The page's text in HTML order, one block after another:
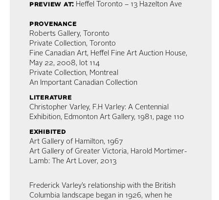
preview at: Heffel Toronto – 13 Hazelton Ave
provenance
Roberts Gallery, Toronto
Private Collection, Toronto
Fine Canadian Art, Heffel Fine Art Auction House,
May 22, 2008, lot 114
Private Collection, Montreal
An Important Canadian Collection
literature
Christopher Varley, F.H Varley: A Centennial
Exhibition, Edmonton Art Gallery, 1981, page 110
exhibited
Art Gallery of Hamilton, 1967
Art Gallery of Greater Victoria, Harold Mortimer-
Lamb: The Art Lover, 2013
Frederick Varley’s relationship with the British
Columbia landscape began in 1926, when he